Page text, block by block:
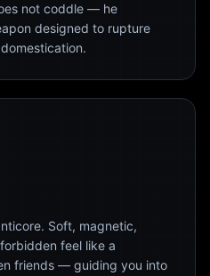
not coddle — he
designed to rupture
Soft, magnetic,
feel like a
friends — guiding you into